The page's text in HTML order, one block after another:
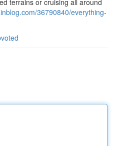
terrains or cruising all around
36790840/everything-